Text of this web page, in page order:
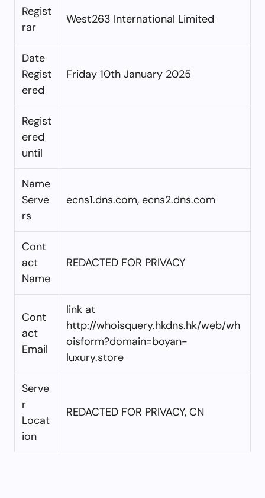
Regist
rar
West263 International Limited
Date
Regist
ered
Friday 10th January 2025
Regist
ered
until
Name
Serve
rs
ecns1.dns.com, ecns2.dns.com
Cont
act
Name
REDACTED FOR PRIVACY
Cont
act
Email
link at
http://whoisquery.hkdns.hk/web/wh
oisform?domain=boyan-
luxury.store
Serve
r
Locat
ion
REDACTED FOR PRIVACY, CN